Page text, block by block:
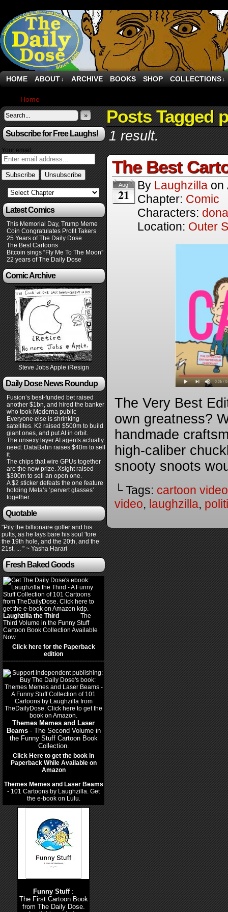
HOME ABOUT ↓ ARCHIVE BOOKS SHOP COLLECTIONS ↓
Home
»
Subscribe for Free Laughs!
Your email:
Latest Comics
This Memorial Day, Trump Meme
Coin Congratulates Profit Takers
25 Years of The Daily Dose
The Best Cartoons
Bitcoin sings “Fly Me To The Moon”
22 years of The Daily Dose
Comic Archive
Steve Jobs Apple iResign
Daily Dose News Roundup
Fusion’s best-funded bet raised
another $1bn, and hired the banker
who took Moderna public
Everyone else is shrinking
satellites. K2 raised $500m to build
giant ones, and put AI in orbit.
The unsexy layer AI agents actually
need: DataBahn raises $40m to sell
it
The chips that wire GPUs together
are the new prize. Xsight raised
$300m to sell an open one.
A $2 sticker defeats the one feature
holding Meta’s ‘pervert glasses’
together
Quotable
"Pity the billionaire golfer and his
putts, as he lays bare his soul 'fore
the 19th hole, and the 20th, and the
21st, ... " ~ Yasha Harari
Fresh Baked Goods
Laughzilla the Third
The
Third Volume in the Funny Stuff
Cartoon Book Collection Available
Now.
Click here for the Paperback
edition
Themes Memes and Laser
Beams- The Second Volume in
the Funny Stuff Cartoon Book
Collection.
Click Here to get the book in
Paperback While Available on
Amazon
Themes Memes and Laser Beams
- 101 Cartoons by Laughzilla. Get
the e-book on Lulu.
Funny Stuff:
The First Cartoon Book
from The Daily Dose.
Posts Tagged
1 result.
The Best
Aug
21
By Laughzilla on
Chapter: Comic
Characters:
Location: Outer
The Very Best
own greatness?
handmade
high-caliber
snooty snoots
└ Tags: cartoon video
video, laughzilla,